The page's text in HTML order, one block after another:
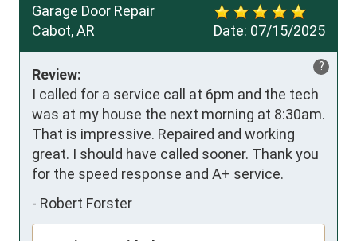
Date: 07/15/2025
Garage Door Repair
Cabot, AR
?
Review:
I called for a service call at 6pm and the tech
was at my house the next morning at 8:30am.
That is impressive. Repaired and working
great. I should have called sooner. Thank you
for the speed response and A+ service.
- Robert Forster